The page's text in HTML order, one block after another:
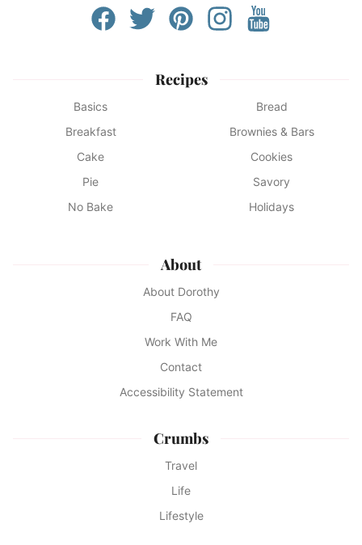
Recipes
Basics
Bread
Breakfast
Brownies & Bars
Cake
Cookies
Pie
Savory
No Bake
Holidays
About
About Dorothy
FAQ
Work With Me
Contact
Accessibility Statement
Crumbs
Travel
Life
Lifestyle